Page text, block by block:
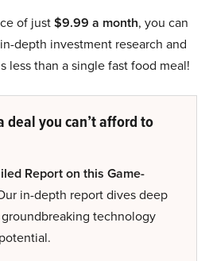
of just$9.99 a month, you can
depth investment research and
less than a single fast food meal!
deal you can’t afford to
Report on this Game-
in-depth report dives deep
groundbreaking technology